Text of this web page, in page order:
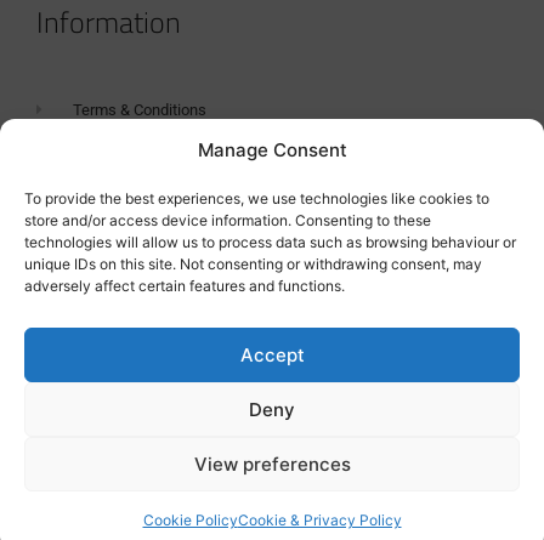
Manage Consent
To provide the best experiences, we use technologies like cookies to
store and/or access device information. Consenting to these
technologies will allow us to process data such as browsing behaviour or
unique IDs on this site. Not consenting or withdrawing consent, may
adversely affect certain features and functions.
Accept
Deny
View preferences
Cookie PolicyCookie & Privacy Policy
Information
Terms & Conditions
Tanker Size Guide
Contact
Contact us